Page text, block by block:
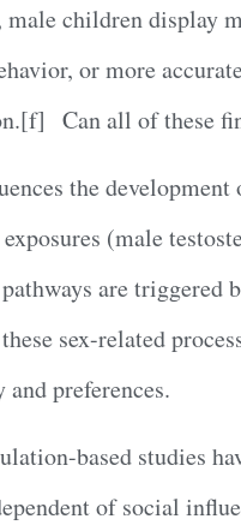
children display
or more
Can all of these
the
(male
are triggered
sex-related
preferences.
based studies
of social